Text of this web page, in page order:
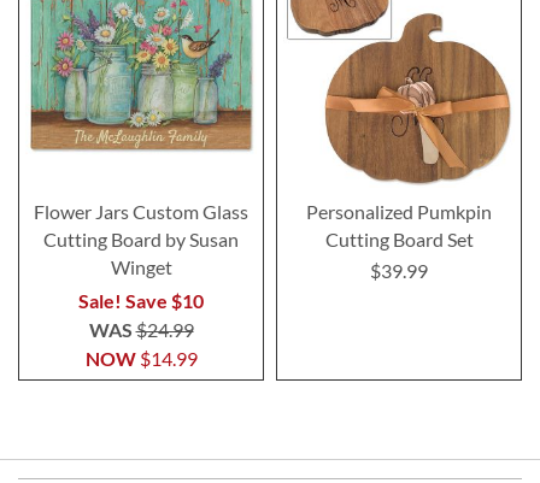
Flower Jars Custom Glass
Cutting Board by Susan
Winget
Sale! Save $10
NOW $14.99
WAS$24.99
Personalized Pumkpin
Cutting Board Set
$39.99